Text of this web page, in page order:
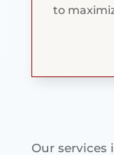
to
Our services